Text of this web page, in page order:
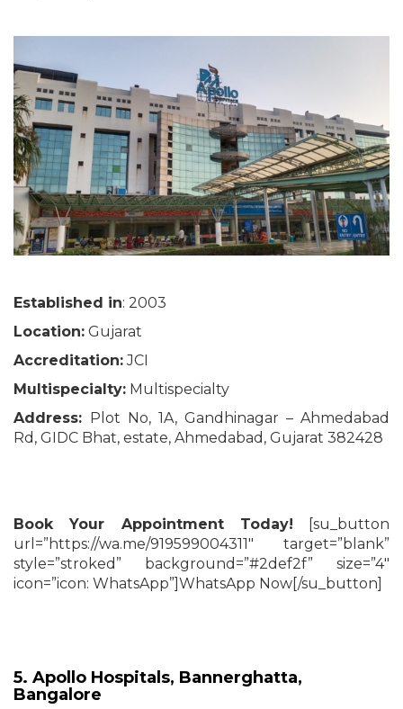
Established in: 2003
Location: Gujarat
Accreditation:JCI
Multispecialty: Multispecialty
Address:
Plot No, 1A, Gandhinagar – Ahmedabad
Rd, GIDC Bhat, estate, Ahmedabad, Gujarat 382428
Book Your Appointment Today! [su_button
url=”https://wa.me/919599004311″ target=”blank”
style=”stroked” background=”#2def2f” size=”4″
icon=”icon: WhatsApp”]WhatsApp Now[/su_button]
5. Apollo Hospitals, Bannerghatta,
Bangalore